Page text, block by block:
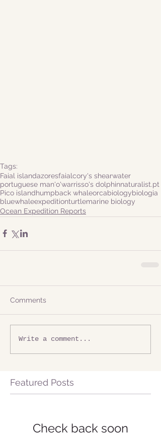
Tags:
Faial islandazoresfaialcory's shearwater
portuguese man'o'warrisso's dolphinnaturalist.pt
Pico islandhumpback whaleorcabiologybiologia
bluewhaleexpeditionturtlemarine biology
Ocean Expedition Reports
Comments
Write a comment...
Featured Posts
Check back soon